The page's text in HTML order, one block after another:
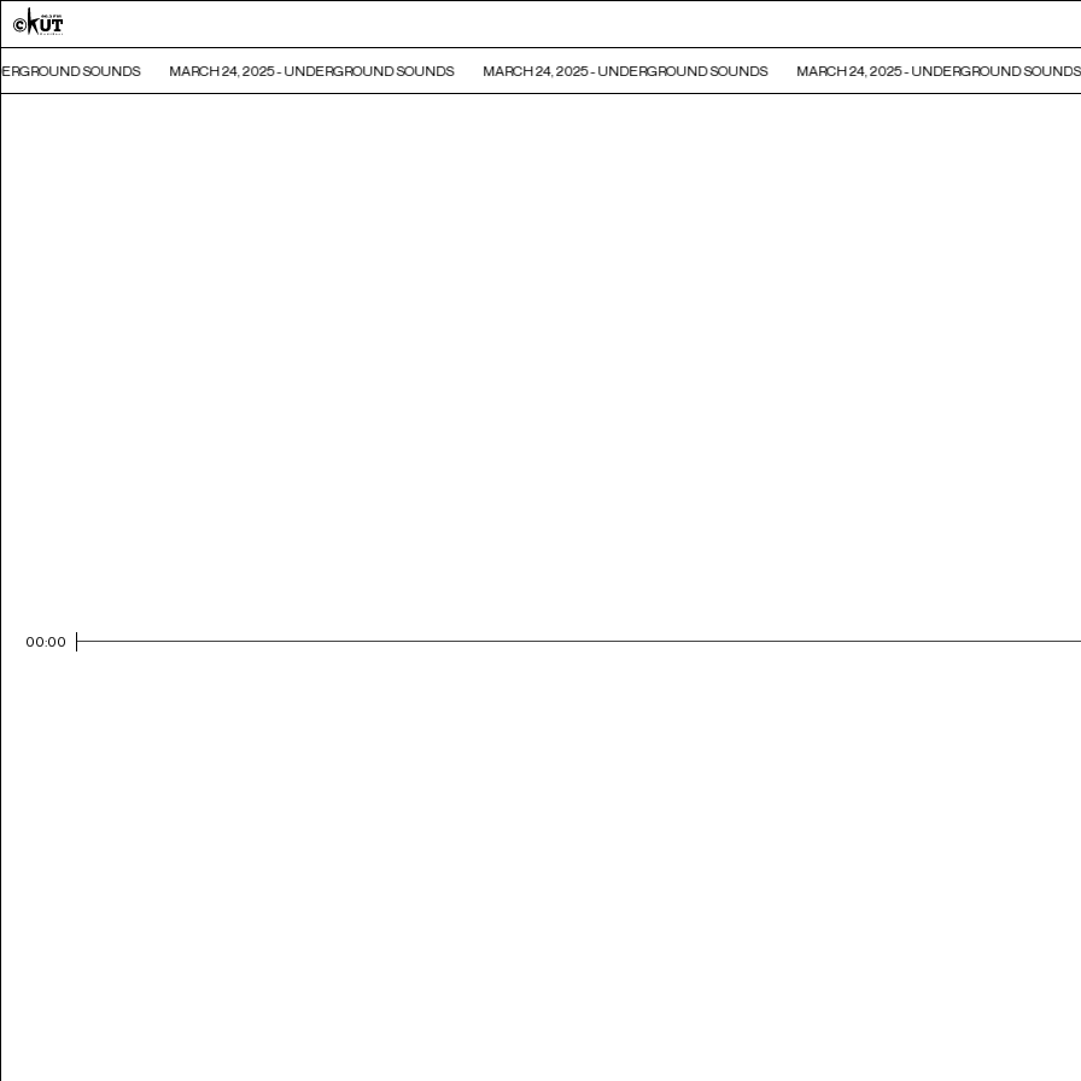
SOUNDS MARCH 24, 2025 - UNDERGROUND SOUNDS MARCH 24, 2025 - UNDERGROUND SOUNDS MARCH 24, 2025 - UNDERGROUND SOUNDS
00:00